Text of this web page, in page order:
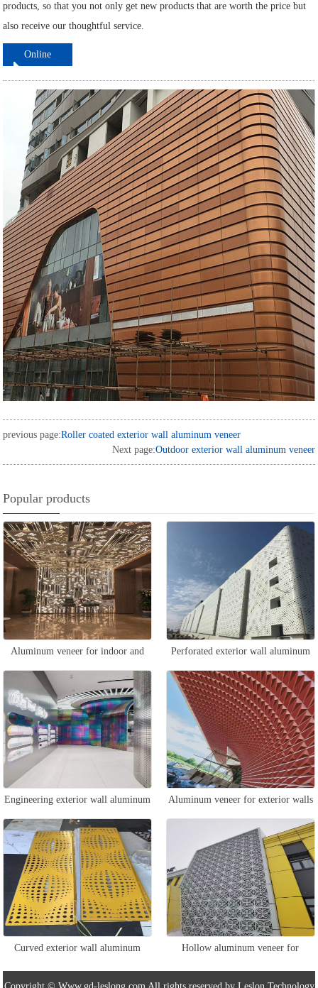
products, so that you not only get new products that are worth the price but
also receive our thoughtful service.
Online
previous page:Roller coated exterior wall aluminum veneer
Next page:Outdoor exterior wall aluminum veneer
Popular products
Aluminum veneer for indoor and
outdoor walls
Perforated exterior wall aluminum
veneer
Engineering exterior wall aluminum
veneer
Aluminum veneer for exterior walls
Curved exterior wall aluminum
veneer
Hollow aluminum veneer for
exterior walls